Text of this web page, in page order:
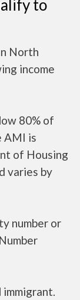
to
North
income
80% of
AMI is
of Housing
varies by
number or
immigrant.